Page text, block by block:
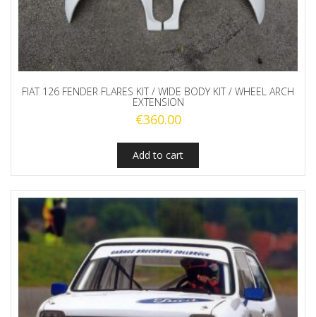
FIAT 126 FENDER FLARES KIT / WIDE BODY KIT / WHEEL ARCH
EXTENSION
€360.00
Add to cart